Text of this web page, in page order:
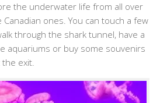
the underwater life from all over
ones. You can touch a few
through the shark tunnel, have a
aquariums or buy some souvenirs
exit.